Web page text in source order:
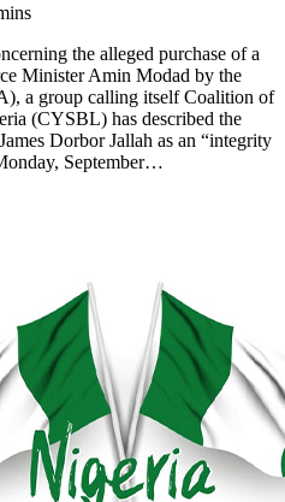
the alleged purchase of a
Minister Amin Modad by the
a group calling itself Coalition of
(CYSBL) has described the
Dorbor Jallah as an “integrity
September…